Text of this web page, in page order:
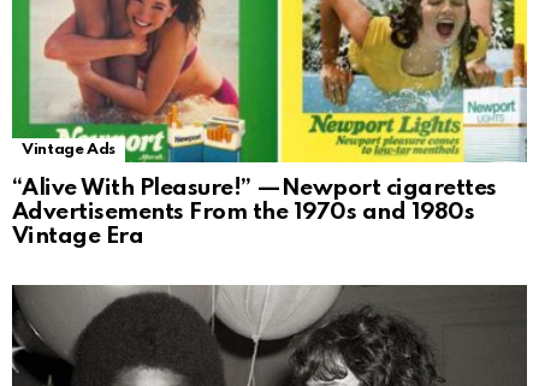
Vintage Ads
“Alive With Pleasure!” —Newport cigarettes
Advertisements From the 1970s and 1980s
Vintage Era